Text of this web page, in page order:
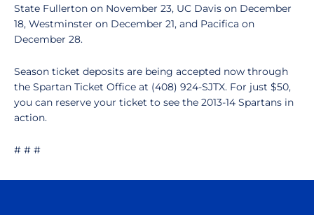
State Fullerton on November 23, UC Davis on December
18, Westminster on December 21, and Pacifica on
December 28.
Season ticket deposits are being accepted now through
the Spartan Ticket Office at (408) 924-SJTX. For just $50,
you can reserve your ticket to see the 2013-14 Spartans in
action.
# # #